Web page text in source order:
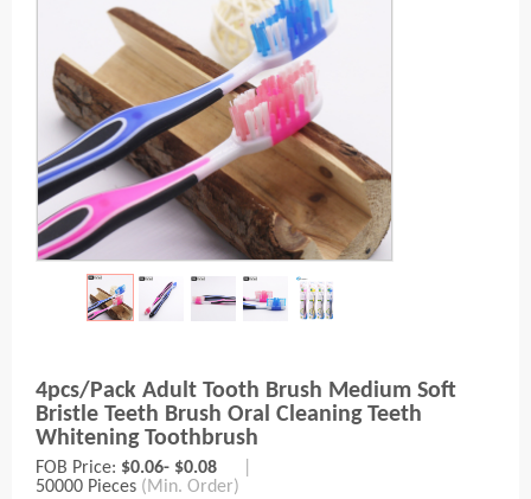
4pcs/pack Adult Tooth Brush Medium Soft
Bristle Teeth Brush Oral Cleaning Teeth
Whitening Toothbrush
FOB Price: $0.06- $0.08
50000 Pieces (Min. Order)